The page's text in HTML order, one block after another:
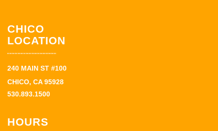
CHICO
LOCATION
240 MAIN ST #100
CHICO, CA 95928
530.893.1500
HOURS